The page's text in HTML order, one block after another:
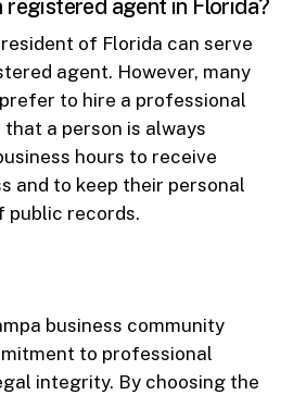
registered agent in Florida?
of Florida can serve
agent. However, many
to hire a professional
a person is always
hours to receive
and to keep their personal
public records.
business community
to professional
integrity. By choosing the